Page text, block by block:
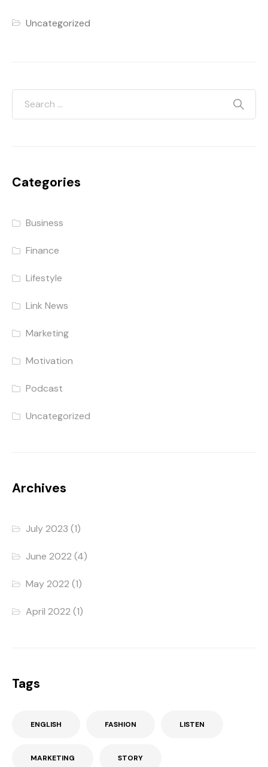
Uncategorized
Categories
Business
Finance
Lifestyle
Link News
Marketing
Motivation
Podcast
Uncategorized
Archives
July 2023 (1)
June 2022 (4)
May 2022 (1)
April 2022 (1)
Tags
ENGLISH FASHION LISTEN
MARKETING STORY